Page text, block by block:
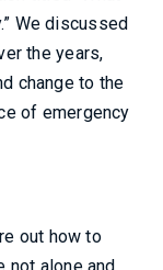
We discussed
the years,
change to the
of emergency
out how to